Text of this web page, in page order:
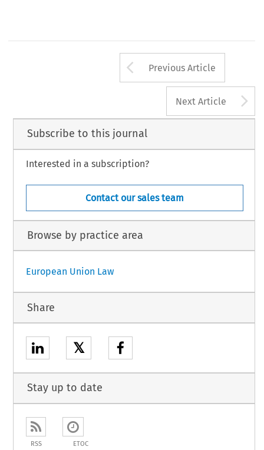
Arrow button
Previous Article
Next Article
Subscribe to this journal
Interested in a subscription?
Contact our sales team
Browse by practice area
European Union Law
Share
𝕏
Stay up to date
RSS ETOC